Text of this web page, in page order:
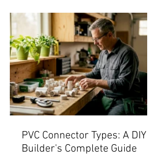
PVC Connector Types: A DIY
Builder's Complete Guide